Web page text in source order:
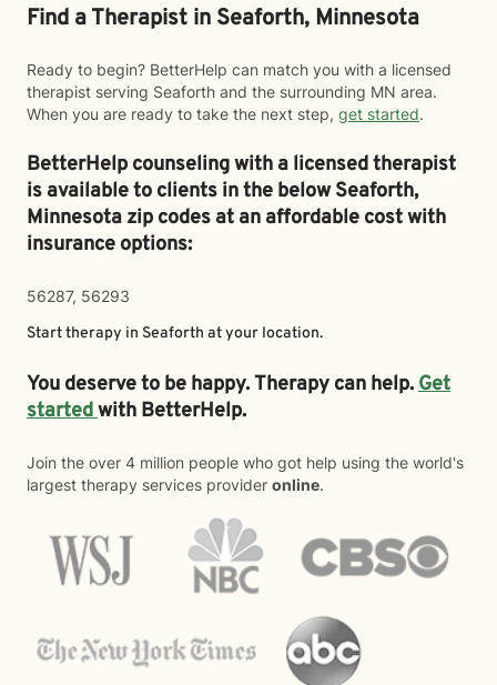
Find a Therapist in Seaforth, Minnesota
Ready to begin? BetterHelp can match you with a licensed
therapist serving Seaforth and the surrounding MN area.
When you are ready to take the next step, get started.
BetterHelp counseling with a licensed therapist
is available to clients in the belowSeaforth,
Minnesota zip codes at an affordable cost with
insurance options:
56287, 56293
Start therapy in Seaforth at your location.
You deserve to be happy. Therapy can help.Get
startedwith BetterHelp.
Join the over 4 million people who got help using the world's
largest therapy services provider online.